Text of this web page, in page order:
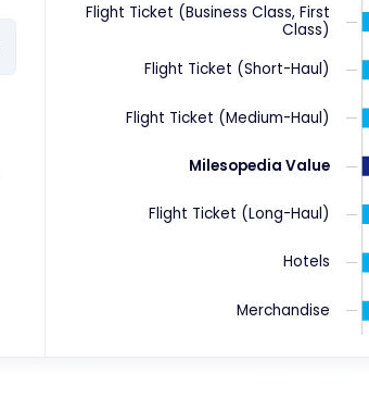
Flight Ticket (Business Class, First
Class)
Flight Ticket (Short-Haul)
Flight Ticket (Medium-Haul)
Milesopedia Value
Flight Ticket (Long-Haul)
Hotels
Merchandise